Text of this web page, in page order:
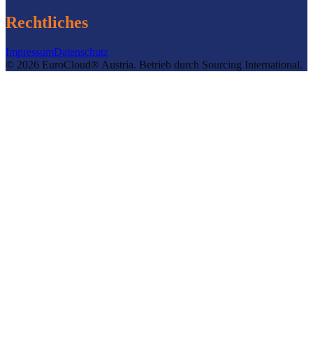
Rechtliches
ImpressumDatenschutz
© 2026 EuroCloud® Austria. Betrieb durch Sourcing International.